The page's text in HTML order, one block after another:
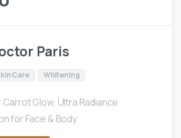
Paris
Care Whitening
Glow. Ultra Radiance
for Face & Body